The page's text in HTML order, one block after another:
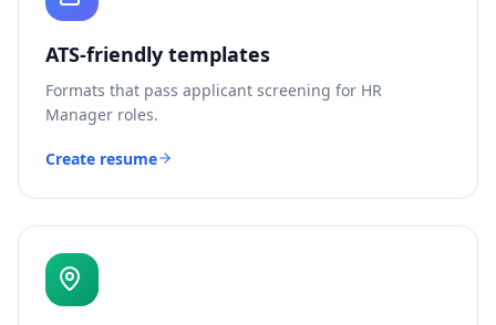
ATS-friendly templates
Formats that pass applicant screening for HR
Manager roles.
Create resume